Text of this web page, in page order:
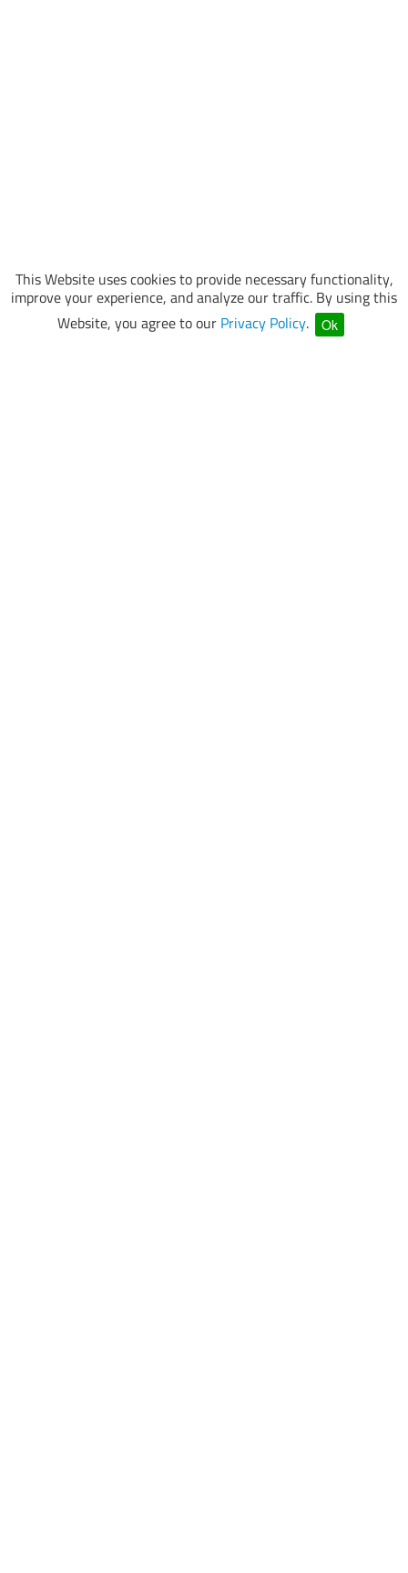
This Website uses cookies to provide necessary functionality,
improve your experience, and analyze our traffic. By using this
Website, you agree to our Privacy Policy. Ok